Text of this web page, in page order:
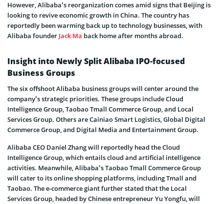
However, Alibaba’s reorganization comes amid signs that Beijing is
looking to revive economic growth in China. The country has
reportedly been warming back up to technology businesses, with
Alibaba founder Jack Ma back home after months abroad.
Insight into Newly Split Alibaba IPO-focused
Business Groups
The six offshoot Alibaba business groups will center around the
company’s strategic priorities. These groups include Cloud
Intelligence Group, Taobao Tmall Commerce Group, and Local
Services Group. Others are Cainiao Smart Logistics, Global Digital
Commerce Group, and Digital Media and Entertainment Group.
Alibaba CEO Daniel Zhang will reportedly head the Cloud
Intelligence Group, which entails cloud and artificial intelligence
activities. Meanwhile, Alibaba’s Taobao Tmall Commerce Group
will cater to its online shopping platforms, including Tmall and
Taobao. The e-commerce giant further stated that the Local
Services Group, headed by Chinese entrepreneur Yu Yongfu, will